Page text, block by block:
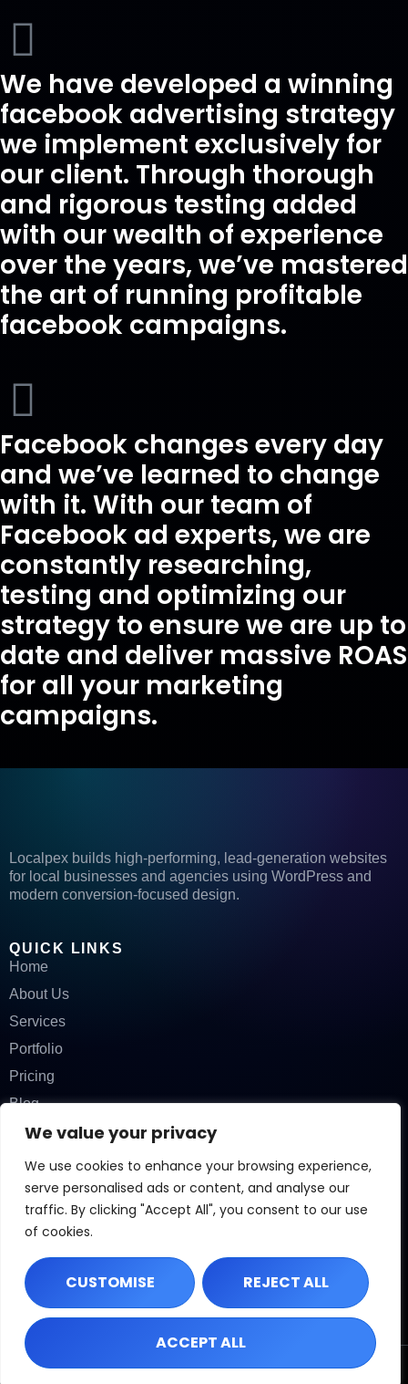
We value your privacy
We use cookies to enhance your browsing experience,
serve personalised ads or content, and analyse our
traffic. By clicking "Accept All", you consent to our use
of cookies.
CUSTOMISE REJECT ALL
ACCEPT ALL
We have developed a winning
facebook advertising strategy
we implement exclusively for
our client. Through thorough
and rigorous testing added
with our wealth of experience
over the years, we’ve mastered
the art of running profitable
facebook campaigns.
Facebook changes every day
and we’ve learned to change
with it. With our team of
Facebook ad experts, we are
constantly researching,
testing and optimizing our
strategy to ensure we are up to
date and deliver massive ROAS
for all your marketing
campaigns.
Localpex builds high-performing, lead-generation websites
for local businesses and agencies using WordPress and
modern conversion-focused design.
QUICK LINKS
Home
About Us
Services
Portfolio
Pricing
Blog
Contact
Phone:(407) 272-8908
Email:info@localpex.com
Address: 2345 Street, City, State, 12345
OFFICE HOURS
Mon – Fri: 9:00 AM – 6:00 PM
Sat: By Appointment
Sun: Closed
Localpex. All rights reserved.